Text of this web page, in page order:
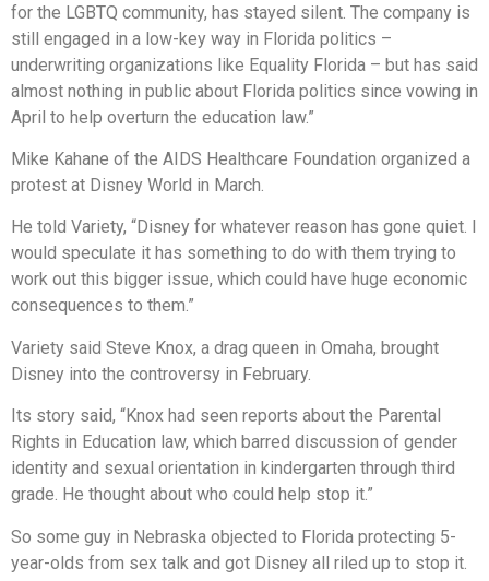
for the LGBTQ community, has stayed silent. The company is
still engaged in a low-key way in Florida politics –
underwriting organizations like Equality Florida – but has said
almost nothing in public about Florida politics since vowing in
April to help overturn the education law.”
Mike Kahane of the AIDS Healthcare Foundation organized a
protest at Disney World in March.
He told Variety, “Disney for whatever reason has gone quiet. I
would speculate it has something to do with them trying to
work out this bigger issue, which could have huge economic
consequences to them.”
Variety said Steve Knox, a drag queen in Omaha, brought
Disney into the controversy in February.
Its story said, “Knox had seen reports about the Parental
Rights in Education law, which barred discussion of gender
identity and sexual orientation in kindergarten through third
grade. He thought about who could help stop it.”
So some guy in Nebraska objected to Florida protecting 5-
year-olds from sex talk and got Disney all riled up to stop it.